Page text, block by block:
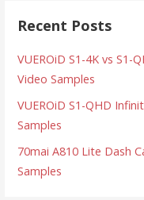
Recent Posts
VUEROiD S1-4K vs S1-
Video Samples
VUEROiD S1-QHD
Samples
70mai A810 Lite Dash
Samples